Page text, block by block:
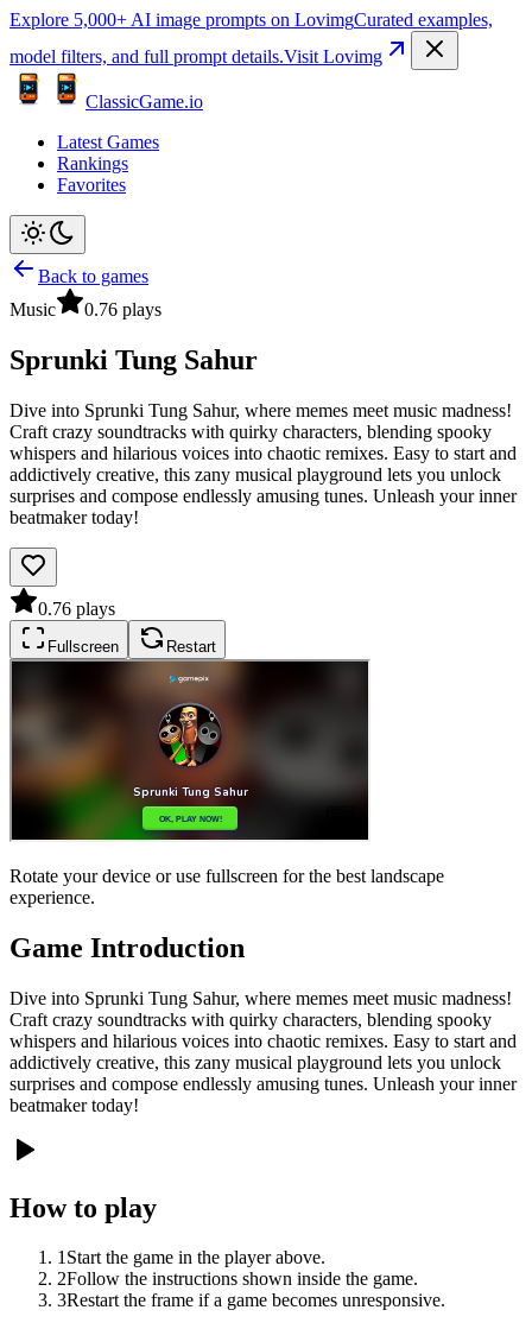
Explore 5,000+ AI image prompts on LovimgCurated examples,
model filters, and full prompt details.Visit Lovimg
ClassicGame.io
Latest Games
Rankings
Favorites
Back to games
Music
0.76 plays
Sprunki Tung Sahur
Dive into Sprunki Tung Sahur, where memes meet music madness!
Craft crazy soundtracks with quirky characters, blending spooky
whispers and hilarious voices into chaotic remixes. Easy to start and
addictively creative, this zany musical playground lets you unlock
surprises and compose endlessly amusing tunes. Unleash your inner
beatmaker today!
0.76 plays
Fullscreen Restart
Rotate your device or use fullscreen for the best landscape
experience.
Game Introduction
Dive into Sprunki Tung Sahur, where memes meet music madness!
Craft crazy soundtracks with quirky characters, blending spooky
whispers and hilarious voices into chaotic remixes. Easy to start and
addictively creative, this zany musical playground lets you unlock
surprises and compose endlessly amusing tunes. Unleash your inner
beatmaker today!
How to play
1Start the game in the player above.
2Follow the instructions shown inside the game.
3Restart the frame if a game becomes unresponsive.